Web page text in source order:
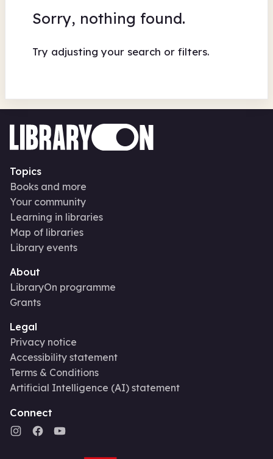
Sorry, nothing found.
Try adjusting your search or filters.
Topics
Books and more
Your community
Learning in libraries
Map of libraries
Library events
About
LibraryOn programme
Grants
Legal
Privacy notice
Accessibility statement
Terms & Conditions
Artificial Intelligence (AI) statement
Connect